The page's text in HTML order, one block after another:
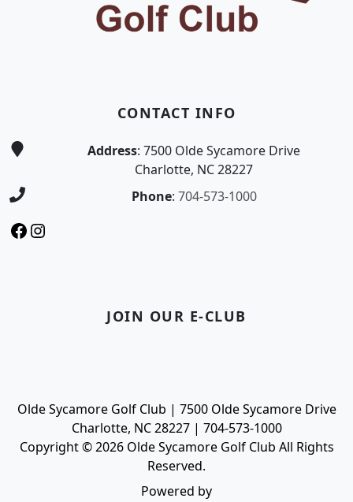
CONTACT INFO
Address: 7500 Olde Sycamore Drive
Charlotte, NC 28227
Phone: 704-573-1000
Facebook
Instagram
JOIN OUR E-CLUB
Olde Sycamore Golf Club | 7500 Olde Sycamore Drive
Charlotte, NC 28227 | 704-573-1000
Copyright © 2026 Olde Sycamore Golf Club All Rights
Reserved.
Powered by